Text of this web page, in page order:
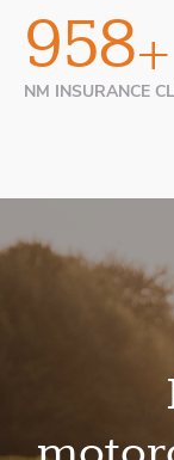
999+
NM INSURANCE